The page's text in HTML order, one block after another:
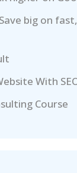
big on
With
Course